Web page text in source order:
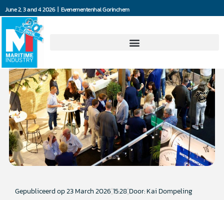
June 2, 3 and 4 2026 | Evenementenhal Gorinchem
Gepubliceerd op23 March 202615:28 Door: Kai Dompeling